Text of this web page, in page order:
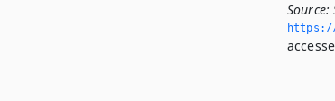
Source:
https://